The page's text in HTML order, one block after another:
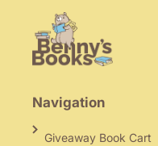
Navigation
Giveaway Book Cart